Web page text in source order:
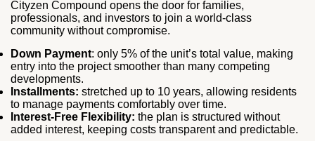
Cityzen Compound opens the door for families,
professionals, and investors to join a world‑class
community without compromise.
Down Payment: only 5% of the unit’s total value, making
entry into the project smoother than many competing
developments.
Installments: stretched up to 10 years, allowing residents
to manage payments comfortably over time.
Interest‑Free Flexibility: the plan is structured without
added interest, keeping costs transparent and predictable.